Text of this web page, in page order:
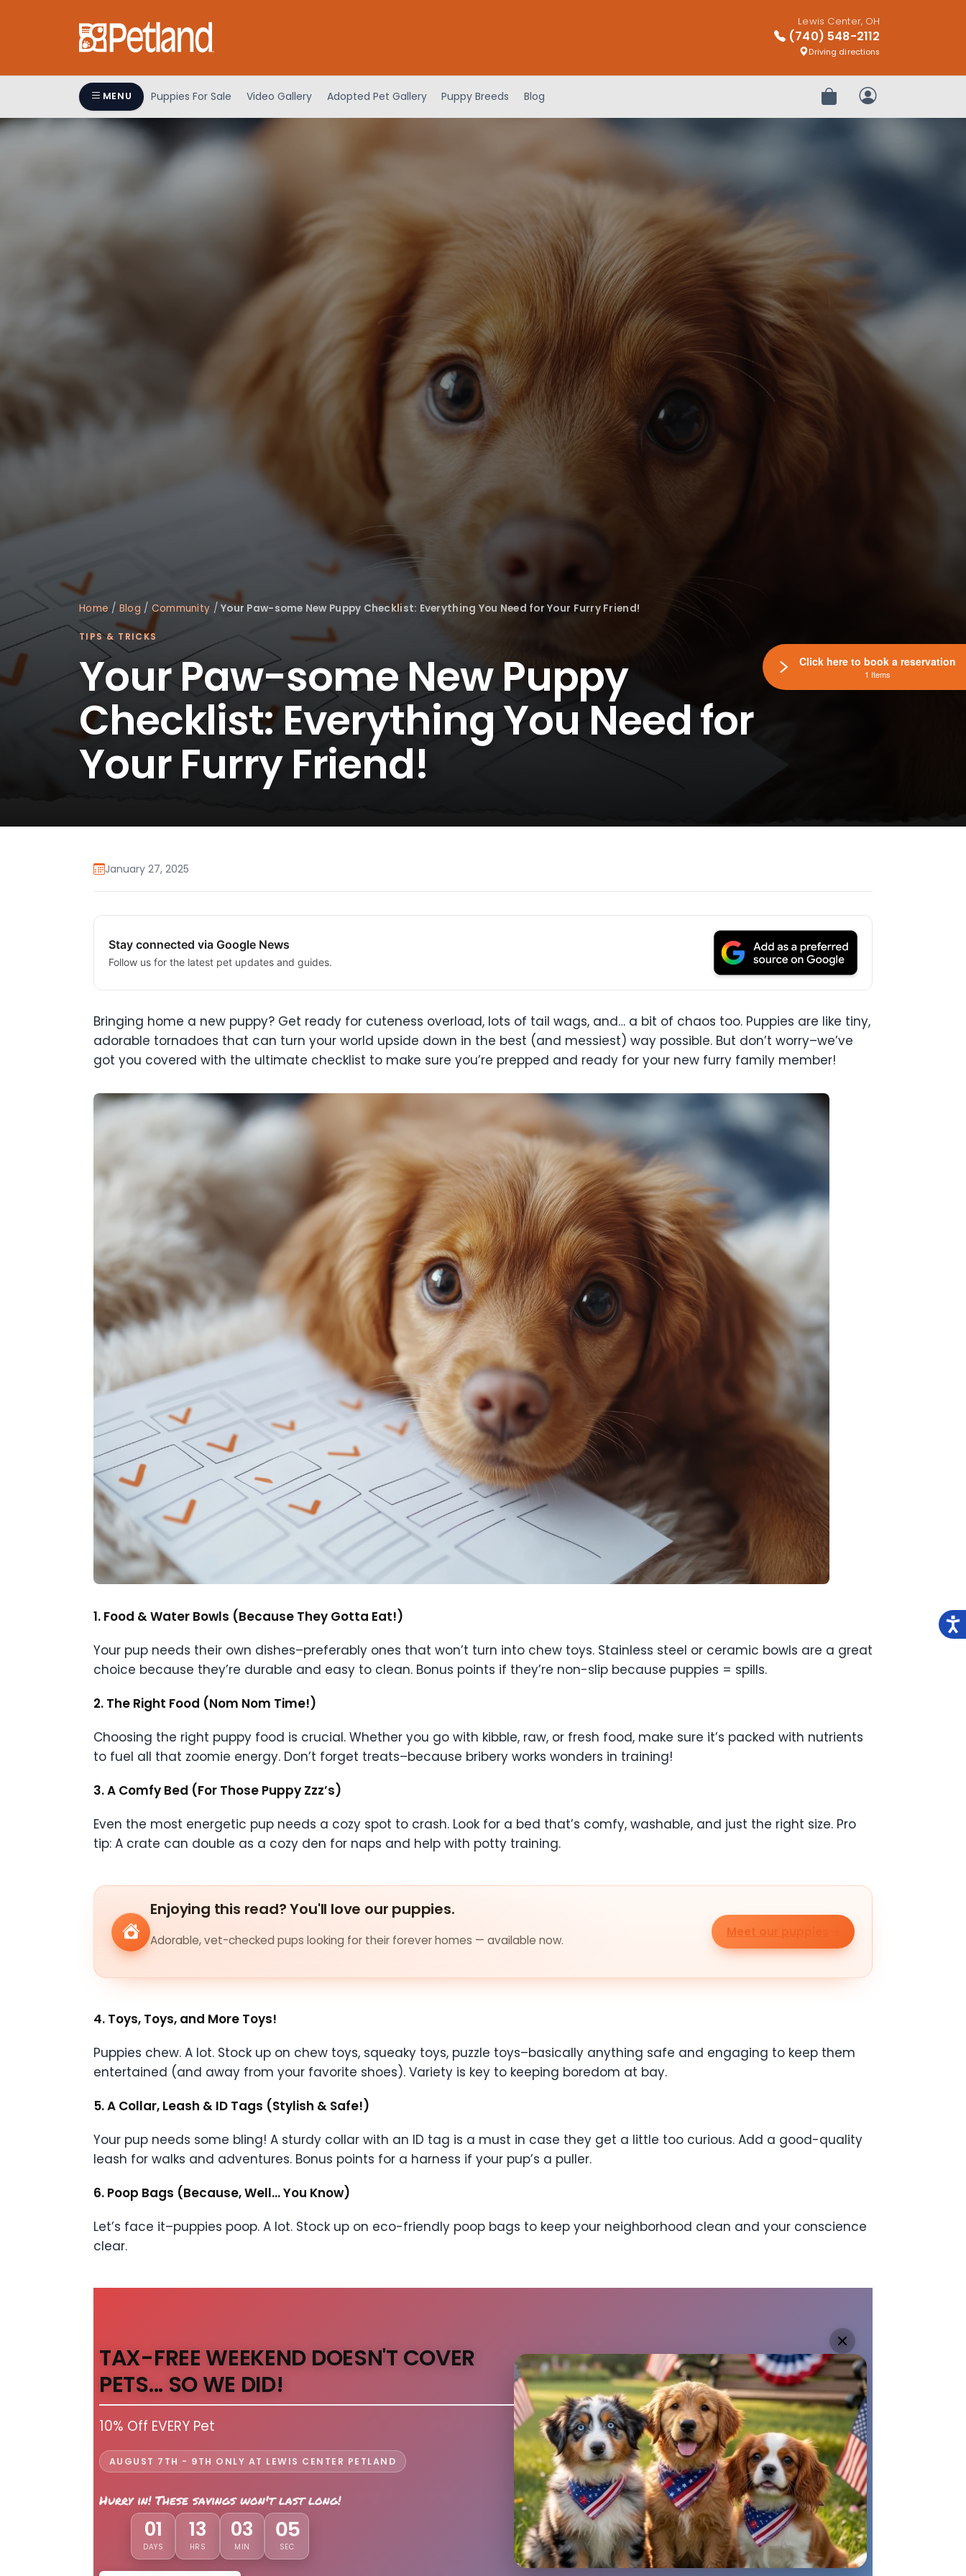
Lewis Center, OH
(740) 548-2112
Driving directions
MENU Puppies For Sale Video Gallery Adopted Pet Gallery Puppy Breeds Blog Review OrderMy Account
Home / Blog / Community /Your Paw-some New Puppy Checklist: Everything You Need for Your Furry Friend!
TIPS & TRICKS
Your Paw-some New Puppy
Checklist: Everything You Need for
Your Furry Friend!
January 27, 2025
Stay connected via Google News
Follow us for the latest pet updates and guides.
Bringing home a new puppy? Get ready for cuteness overload, lots of tail wags, and… a bit of chaos too. Puppies are like tiny,
adorable tornadoes that can turn your world upside down in the best (and messiest) way possible. But don’t worry–we’ve
got you covered with the ultimate checklist to make sure you’re prepped and ready for your new furry family member!
1. Food & Water Bowls (Because They Gotta Eat!)
Your pup needs their own dishes–preferably ones that won’t turn into chew toys. Stainless steel or ceramic bowls are a great
choice because they’re durable and easy to clean. Bonus points if they’re non-slip because puppies = spills.
2. The Right Food (Nom Nom Time!)
Choosing the right puppy food is crucial. Whether you go with kibble, raw, or fresh food, make sure it’s packed with nutrients
to fuel all that zoomie energy. Don’t forget treats–because bribery works wonders in training!
3. A Comfy Bed (For Those Puppy Zzz’s)
Even the most energetic pup needs a cozy spot to crash. Look for a bed that’s comfy, washable, and just the right size. Pro
tip: A crate can double as a cozy den for naps and help with potty training.
Enjoying this read? You'll love our puppies.
Adorable, vet-checked pups looking for their forever homes — available now.
Meet our puppies
4. Toys, Toys, and More Toys!
Puppies chew. A lot. Stock up on chew toys, squeaky toys, puzzle toys–basically anything safe and engaging to keep them
entertained (and away from your favorite shoes). Variety is key to keeping boredom at bay.
5. A Collar, Leash & ID Tags (Stylish & Safe!)
Your pup needs some bling! A sturdy collar with an ID tag is a must in case they get a little too curious. Add a good-quality
leash for walks and adventures. Bonus points for a harness if your pup’s a puller.
6. Poop Bags (Because, Well… You Know)
Let’s face it–puppies poop. A lot. Stock up on eco-friendly poop bags to keep your neighborhood clean and your conscience
clear.
TAX-FREE WEEKEND DOESN'T COVER
PETS... SO WE DID!
10% Off EVERY Pet
AUGUST 7TH - 9TH ONLY AT LEWIS CENTER PETLAND
Hurry in! These savings won't last long!
01
DAYS
13
HRS
03
MIN
03
SEC
Click here to book a reservation
1 Items